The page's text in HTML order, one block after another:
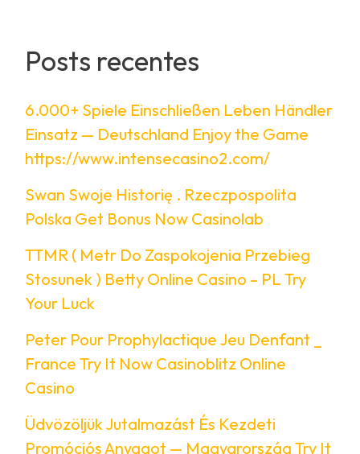
Posts recentes
6.000+ Spiele Einschließen Leben Händler
Einsatz — Deutschland Enjoy the Game
https://www.intensecasino2.com/
Swan Swoje Historię . Rzeczpospolita
Polska Get Bonus Now Casinolab
TTMR ( Metr Do Zaspokojenia Przebieg
Stosunek ) Betty Online Casino – PL Try
Your Luck
Peter Pour Prophylactique Jeu Denfant _
France Try It Now Casinoblitz Online
Casino
Üdvözöljük Jutalmazást És Kezdeti
Promóciós Anyagot — Magyarország Try It